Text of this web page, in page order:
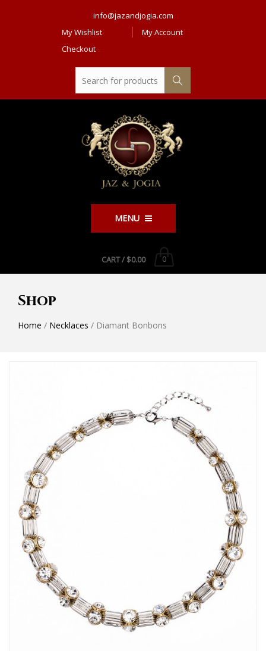
info@jazandjogia.com
My Wishlist
My Account
Checkout
MENU
0
CART / $0.00
Shop
Home / Necklaces / Diamant Bonbons